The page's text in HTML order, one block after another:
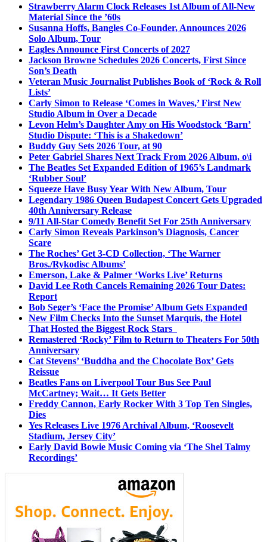
Strawberry Alarm Clock Releases 1st Album of All-New
Material Since the ’60s
Susanna Hoffs, Bangles Co-Founder, Announces 2026
Solo Album, Tour
Eagles Announce First Concerts of 2027
Jackson Browne Schedules 2026 Concerts, First Since
Son’s Death
Veteran Music Journalist Publishes Book of ‘Rock & Roll
Lists’
Carly Simon to Release ‘Comes in Waves,’ First New
Studio Album in Over a Decade
Levon Helm’s Daughter Amy on His Woodstock ‘Barn’
Studio Dispute: ‘This is a Shakedown’
Buddy Guy Sets 2026 Tour, at 90
Peter Gabriel Shares Next Track From 2026 Album, o\i
The Beatles Set Expanded Edition of 1965’s Landmark
‘Rubber Soul’
Squeeze Have Busy Year With New Album, Tour
Legendary 1986 Queen Budapest Concert Gets Upgraded
40th Anniversary Release
9/11 All-Star Comedy Benefit Set For 25th Anniversary
Carly Simon Reveals Parkinson’s Diagnosis, Cancer
Scare
The Roches’ Get 3-CD Collection, ‘The Warner
Bros./Rykodisc Albums’
Emerson, Lake & Palmer ‘Works Live’ Returns
David Lee Roth Cancels Remaining 2026 Tour Dates:
Report
Bob Seger’s ‘Face the Promise’ Album Gets Expanded
New Film Checks Into the Sunset Marquis, the Hotel
That Hosted the Biggest Rock Stars
Remastered ‘Rocky’ Film to Return to Theaters For 50th
Anniversary
Cat Stevens’ ‘Buddha and the Chocolate Box’ Gets
Reissue
Beatles Fans on Liverpool Tour Bus See Paul
McCartney; Wait… It Gets Better
Freddy Cannon, Early Rocker With 3 Top Ten Singles,
Dies
Yes Releases Live 1976 Archival Album, ‘Roosevelt
Stadium, Jersey City’
Early David Bowie Music Coming via ‘The Shel Talmy
Recordings’